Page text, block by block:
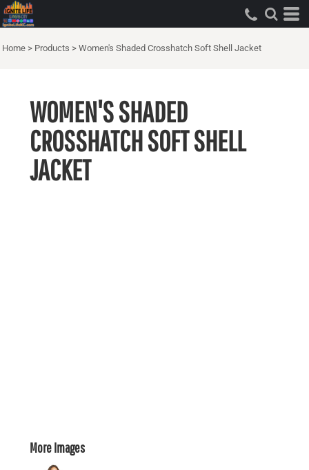
Home > Products > Women's Shaded Crosshatch Soft Shell Jacket
WOMEN'S SHADED
CROSSHATCH SOFT SHELL
JACKET
More Images